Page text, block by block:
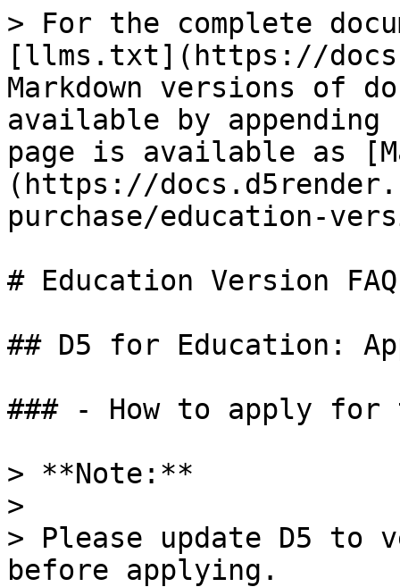
> For the complete
[llms.txt](https://
Markdown versions of
available by
page is available as
(https://
purchase/education-
# Education Version
## D5 for Education:
### - How to apply for
> **Note:**
>
> Please update D5 to
before applying.